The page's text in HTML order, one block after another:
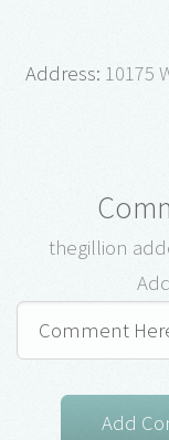
Address: 10175
thegillion